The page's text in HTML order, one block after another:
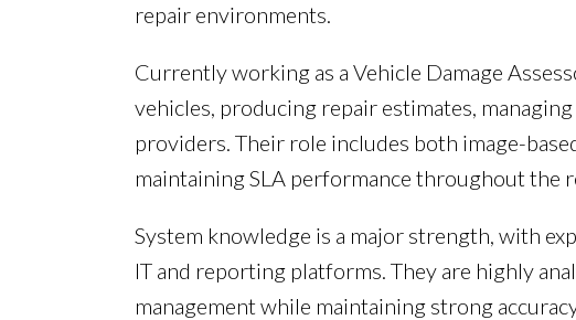
repair environments.
Currently working as a Vehicle Damage
vehicles, producing repair estimates,
providers. Their role includes both image-
maintaining SLA performance throughout the
System knowledge is a major strength, with
IT and reporting platforms. They are highly
management while maintaining strong